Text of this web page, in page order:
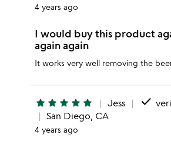
4 years ago
I would buy this product
again again
It works very well removing the
star star star star star Jess done
San Diego, CA
4 years ago